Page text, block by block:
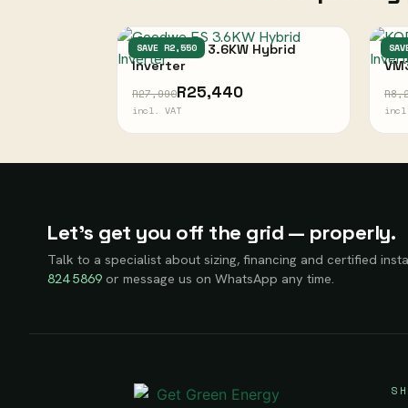
SAVE R2,550
Goodwe ES 3.6KW Hybrid
Inverter
R27,990R25,440
incl. VAT
Let’s get you off the grid — properly.
Talk to a specialist about sizing, financing and certified
824 5869 or message us on WhatsApp any time.